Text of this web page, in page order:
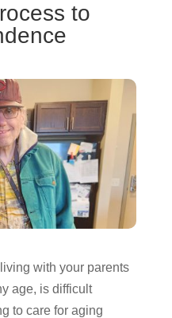
to
with your parents
age, is difficult
to care for aging